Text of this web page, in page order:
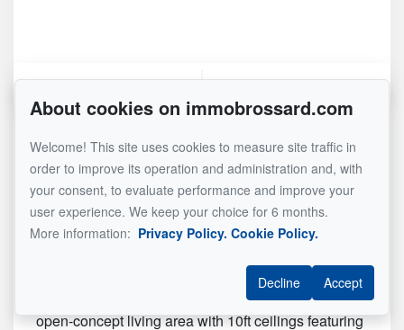
APARTMENT FOR SALE
Montréal
1 unit
The Loft St-James -- an architectural gem in the
heart of downtown, ideally located between Place
grocery stores, cafés and trendy restaurants of
Sainte-Catherine Street. The unit offers a spacious
open-concept living area with 10ft ceilings featuring
About cookies on immobrossard.com
Welcome! This site uses cookies to measure site traffic in
order to improve its operation and administration and, with
your consent, to evaluate performance and improve your
user experience. We keep your choice for 6 months.
More information: Privacy Policy. Cookie Policy.
Decline Accept